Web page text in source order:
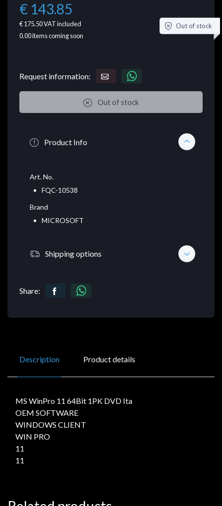
€ 143.85
€ 175.50VAT included
0.00items coming soon
Out of stock
Request information:
Out of stock
Product Info
Art. No.
FQC-10538
Brand
MICROSOFT
Shipping options
Share:
Description Product details
MS WinPro 11 64Bit 1PK DVD Ita
OEM SOFTWARE
WINDOWS CLIENT
WIN PRO
11
11